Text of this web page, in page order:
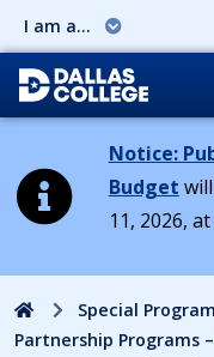
I am a...
Notice:
Budget
11, 2026,
HomeSpecial
Partnership Programs